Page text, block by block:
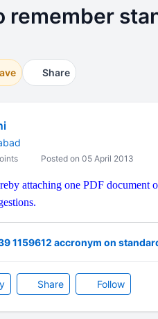
remember
Share
Posted on 05 April 2013
attaching one PDF
1159612 accronym on
Share Follow